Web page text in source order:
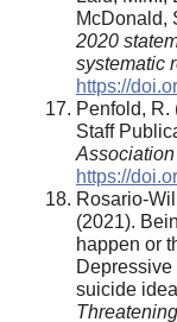
McDonald,
2020
systematic
https://
Penfold, R.
Staff
Association
https://
Rosario-
(2021).
happen or
suicide